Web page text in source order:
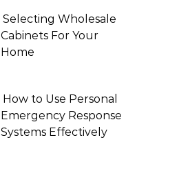
Selecting Wholesale
Cabinets For Your
Home
How to Use Personal
Emergency Response
Systems Effectively